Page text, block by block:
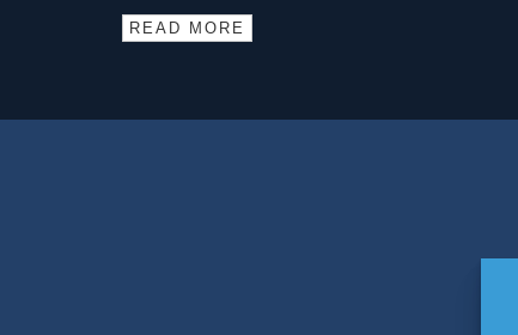
READ MORE